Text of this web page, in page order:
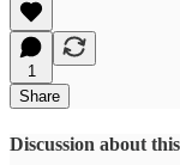
1
Share
Discussion about